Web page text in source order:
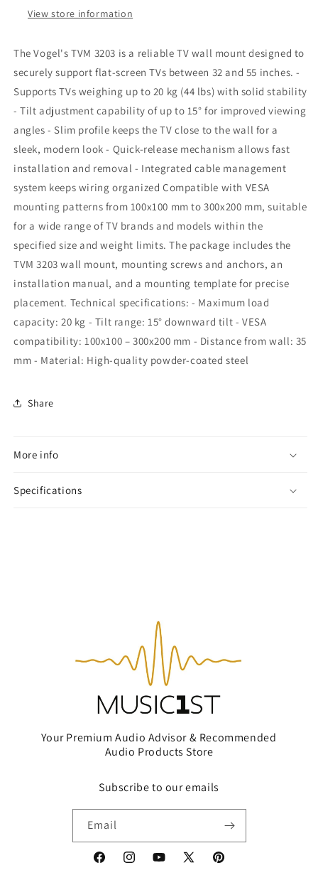
View store information
The Vogel's TVM 3203 is a reliable TV wall mount designed to
securely support flat-screen TVs between 32 and 55 inches. -
Supports TVs weighing up to 20 kg (44 lbs) with solid stability
- Tilt adjustment capability of up to 15° for improved viewing
angles - Slim profile keeps the TV close to the wall for a
sleek, modern look - Quick-release mechanism allows fast
installation and removal - Integrated cable management
system keeps wiring organized Compatible with VESA
mounting patterns from 100x100 mm to 300x200 mm, suitable
for a wide range of TV brands and models within the
specified size and weight limits. The package includes the
TVM 3203 wall mount, mounting screws and anchors, an
installation manual, and a mounting template for precise
placement. Technical specifications: - Maximum load
capacity: 20 kg - Tilt range: 15° downward tilt - VESA
compatibility: 100x100 – 300x200 mm - Distance from wall: 35
mm - Material: High-quality powder-coated steel
Share
More info
Specifications
Your Premium Audio Advisor & Recommended
Audio Products Store
Subscribe to our emails
Email
FacebookInstagramYouTube
X
Pinterest